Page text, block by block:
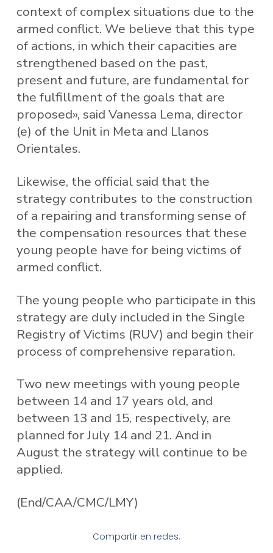
context of complex situations due to the
armed conflict. We believe that this type
of actions, in which their capacities are
strengthened based on the past,
present and future, are fundamental for
the fulfillment of the goals that are
proposed», said Vanessa Lema, director
(e) of the Unit in Meta and Llanos
Orientales.
Likewise, the official said that the
strategy contributes to the construction
of a repairing and transforming sense of
the compensation resources that these
young people have for being victims of
armed conflict.
The young people who participate in this
strategy are duly included in the Single
Registry of Victims (RUV) and begin their
process of comprehensive reparation.
Two new meetings with young people
between 14 and 17 years old, and
between 13 and 15, respectively, are
planned for July 14 and 21. And in
August the strategy will continue to be
applied.
(End/CAA/CMC/LMY)
Compartir en redes: